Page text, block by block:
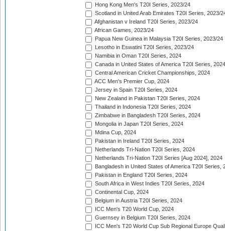
Hong Kong Men's T20I Series, 2023/24
Scotland in United Arab Emirates T20I Series, 2023/
Afghanistan v Ireland T20I Series, 2023/24
African Games, 2023/24
Papua New Guinea in Malaysia T20I Series, 2023/24
Lesotho in Eswatini T20I Series, 2023/24
Namibia in Oman T20I Series, 2024
Canada in United States of America T20I Series, 2024
Central American Cricket Championships, 2024
ACC Men's Premier Cup, 2024
Jersey in Spain T20I Series, 2024
New Zealand in Pakistan T20I Series, 2024
Thailand in Indonesia T20I Series, 2024
Zimbabwe in Bangladesh T20I Series, 2024
Mongolia in Japan T20I Series, 2024
Mdina Cup, 2024
Pakistan in Ireland T20I Series, 2024
Netherlands Tri-Nation T20I Series, 2024
Netherlands Tri-Nation T20I Series [Aug 2024], 2024
Bangladesh in United States of America T20I Series,
Pakistan in England T20I Series, 2024
South Africa in West Indies T20I Series, 2024
Continental Cup, 2024
Belgium in Austria T20I Series, 2024
ICC Men's T20 World Cup, 2024
Guernsey in Belgium T20I Series, 2024
ICC Men's T20 World Cup Sub Regional Europe